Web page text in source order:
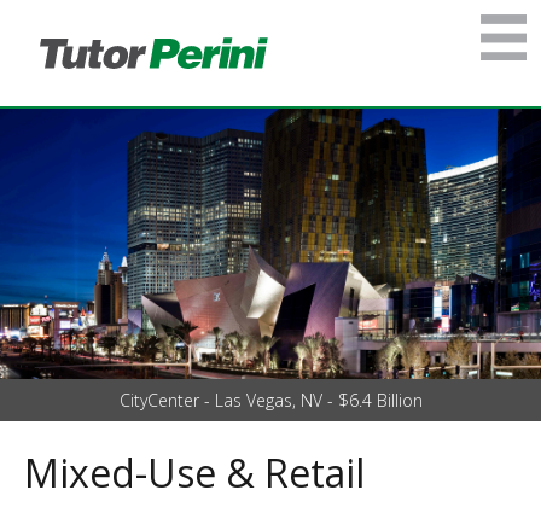
CityCenter - Las Vegas, NV - $6.4 Billion
Mixed-Use & Retail